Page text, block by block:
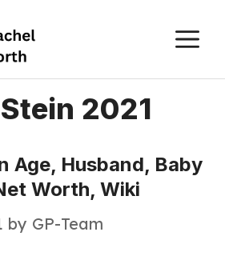
2021
Age, Husband, Baby
Worth, Wiki
by GP-Team